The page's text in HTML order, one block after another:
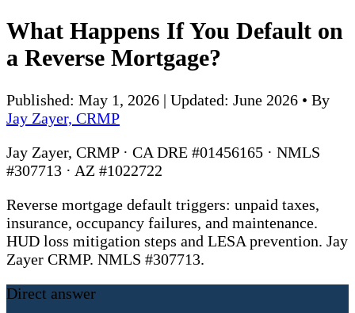
What Happens If You Default on
a Reverse Mortgage?
Published: May 1, 2026 | Updated: June 2026 • By
Jay Zayer, CRMP
Jay Zayer, CRMP · CA DRE #01456165 · NMLS
#307713 · AZ #1022722
Reverse mortgage default triggers: unpaid taxes,
insurance, occupancy failures, and maintenance.
HUD loss mitigation steps and LESA prevention. Jay
Zayer CRMP. NMLS #307713.
Direct answer